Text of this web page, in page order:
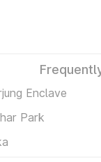
Enclave
Park